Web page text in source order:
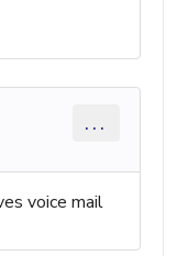
...
voice mail